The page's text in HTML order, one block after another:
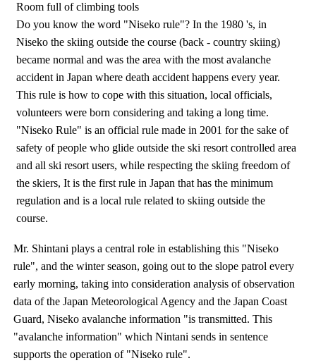
Room full of climbing tools
Do you know the word "Niseko rule"? In the 1980 's, in
Niseko the skiing outside the course (back - country skiing)
became normal and was the area with the most avalanche
accident in Japan where death accident happens every year.
This rule is how to cope with this situation, local officials,
volunteers were born considering and taking a long time.
"Niseko Rule" is an official rule made in 2001 for the sake of
safety of people who glide outside the ski resort controlled area
and all ski resort users, while respecting the skiing freedom of
the skiers, It is the first rule in Japan that has the minimum
regulation and is a local rule related to skiing outside the
course.
Mr. Shintani plays a central role in establishing this "Niseko
rule", and the winter season, going out to the slope patrol every
early morning, taking into consideration analysis of observation
data of the Japan Meteorological Agency and the Japan Coast
Guard, Niseko avalanche information "is transmitted. This
"avalanche information" which Nintani sends in sentence
supports the operation of "Niseko rule".